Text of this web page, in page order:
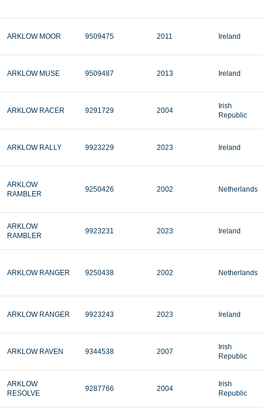
ARKLOW MOOR 9509475 2011 Ireland
ARKLOW MUSE 9509487 2013 Ireland
ARKLOW RACER 9291729 2004
Irish
Republic
ARKLOW RALLY 9923229 2023 Ireland
ARKLOW
RAMBLER
9250426 2002 Netherlands
ARKLOW
RAMBLER
9923231 2023 Ireland
ARKLOW RANGER 9250438 2002 Netherlands
ARKLOW RANGER 9923243 2023 Ireland
ARKLOW RAVEN 9344538 2007
Irish
Republic
ARKLOW
RESOLVE
9287766 2004
Irish
Republic